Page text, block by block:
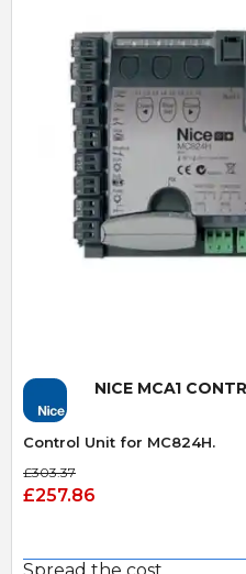
NICE MCA1
Control Unit for MC824H.
£303.37
£257.86